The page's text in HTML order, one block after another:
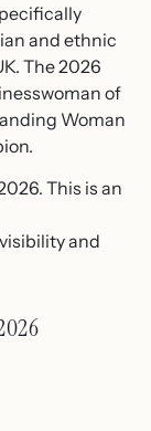
and ethnic
The 2026
of
Woman
This is an
and